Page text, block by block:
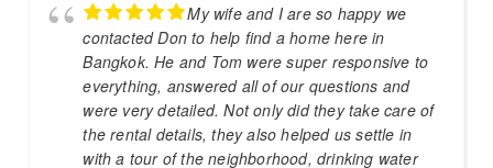
My wife and I are so happy we
contacted Don to help find a home here in
Bangkok. He and Tom were super responsive to
everything, answered all of our questions and
were very detailed. Not only did they take care of
the rental details, they also helped us settle in
with a tour of the neighborhood, drinking water